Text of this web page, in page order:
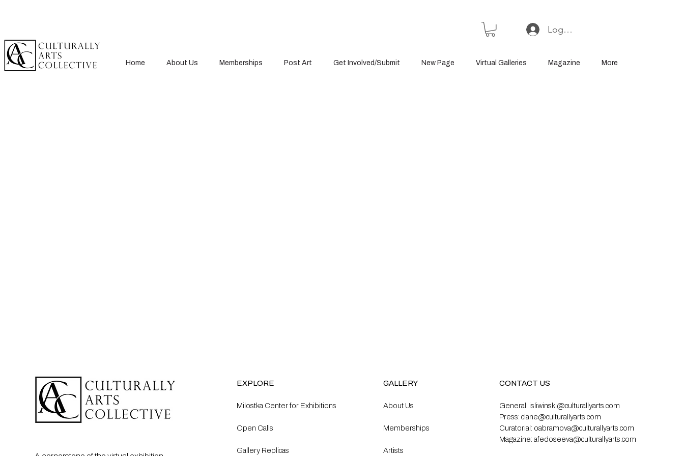
Log In or Sign Up
Home About Us Memberships Post Art Get Involved/Submit New Page Virtual Galleries Magazine More
EXPLORE
Milostka Center for Exhibitions
Open Calls​
Gallery Replicas
GALLERY
About Us
Memberships
Artists
CONTACT US
General: isliwinski@culturallyarts.com
Press: clane@culturallyarts.com
Curatorial: oabramova@culturallyarts.com
Magazine: afedoseeva@culturallyarts.com